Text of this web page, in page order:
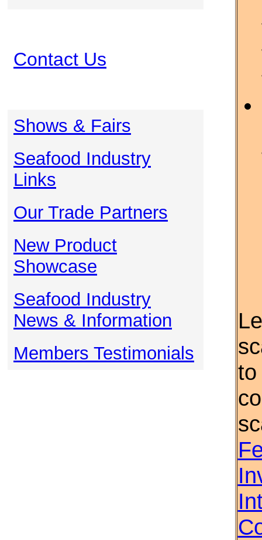
Contact Us
Shows & Fairs
Seafood Industry
Links
Our Trade Partners
New Product
Showcase
Seafood Industry
News & Information
Members Testimonials
to